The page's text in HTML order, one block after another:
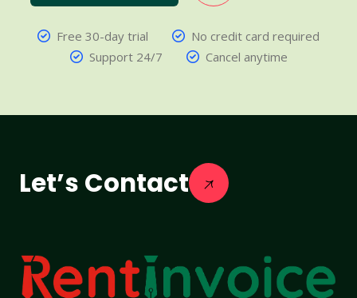
Free 30-day trial
No credit card required
Support 24/7
Cancel anytime
Let’s Contact